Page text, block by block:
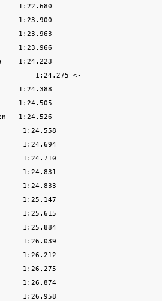
1:22.680
1:23.900
1:23.963
1:23.966
1:24.223
1:24.275 <-
1:24.388
1:24.505
1:24.526
1:24.558
1:24.694
1:24.710
1:24.831
1:24.833
1:25.147
1:25.615
1:25.884
1:26.039
1:26.212
1:26.275
1:26.874
1:26.958